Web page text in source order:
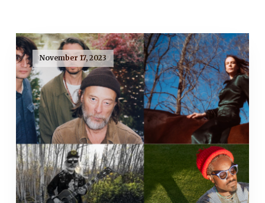
November 17, 2023